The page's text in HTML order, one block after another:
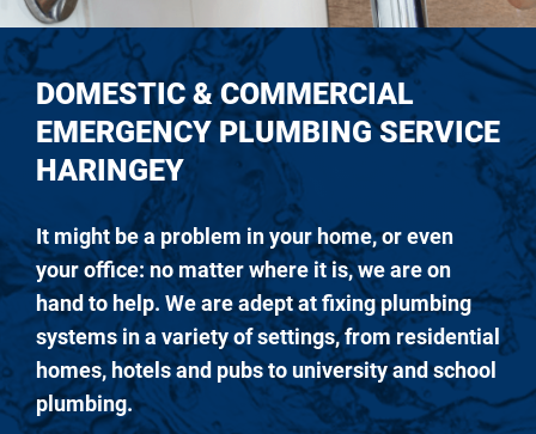
DOMESTIC & COMMERCIAL
EMERGENCY PLUMBING SERVICE
HARINGEY
It might be a problem in your home, or even
your office: no matter where it is, we are on
hand to help. We are adept at fixing plumbing
systems in a variety of settings, from residential
homes, hotels and pubs to university and school
plumbing.